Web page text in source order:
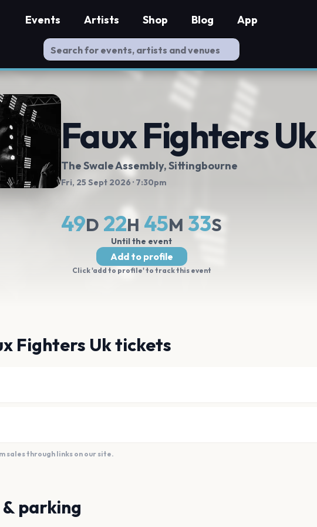
Events Artists Shop Blog App
Faux Fighters Uk
The Swale Assembly, Sittingbourne
Fri, 25 Sept 2026· 7:30pm
49D 22H 45M 32S
Until the event
Add to profile
Click 'add to profile' to track this event
Fighters Uk tickets
sales through links on our site.
parking